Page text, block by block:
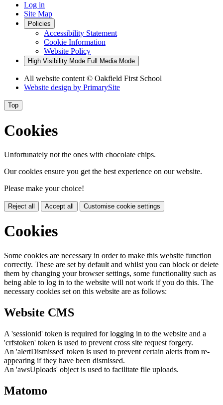
Log in
Site Map
Policies
Accessibility Statement
Cookie Information
Website Policy
High Visibility Mode Full Media Mode
All website content © Oakfield First School
Website design by PrimarySite
Top
Cookies
Unfortunately not the ones with chocolate chips.
Our cookies ensure you get the best experience on our website.
Please make your choice!
Reject all Accept all Customise cookie settings
Cookies
Some cookies are necessary in order to make this website function
correctly. These are set by default and whilst you can block or delete
them by changing your browser settings, some functionality such as
being able to log in to the website will not work if you do this. The
necessary cookies set on this website are as follows:
Website CMS
A 'sessionid' token is required for logging in to the website and a
'crfstoken' token is used to prevent cross site request forgery.
An 'alertDismissed' token is used to prevent certain alerts from re-
appearing if they have been dismissed.
An 'awsUploads' object is used to facilitate file uploads.
Matomo